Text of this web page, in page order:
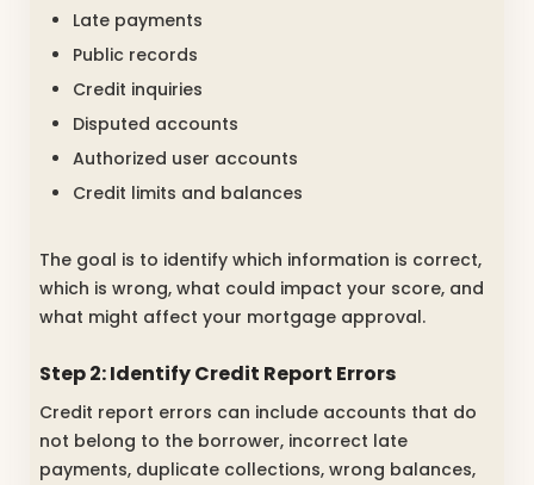
Late payments
Public records
Credit inquiries
Disputed accounts
Authorized user accounts
Credit limits and balances
The goal is to identify which information is correct,
which is wrong, what could impact your score, and
what might affect your mortgage approval.
Step 2: Identify Credit Report Errors
Credit report errors can include accounts that do
not belong to the borrower, incorrect late
payments, duplicate collections, wrong balances,